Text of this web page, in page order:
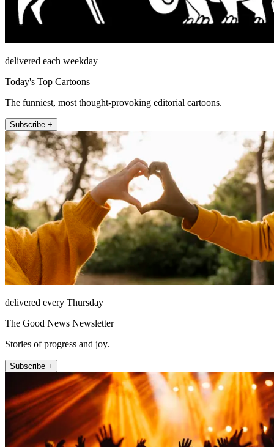
delivered each weekday
Today's Top Cartoons
The funniest, most thought-provoking editorial cartoons.
Subscribe +
delivered every Thursday
The Good News Newsletter
Stories of progress and joy.
Subscribe +